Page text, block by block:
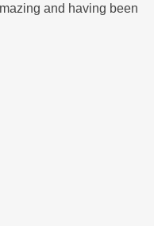
and having been